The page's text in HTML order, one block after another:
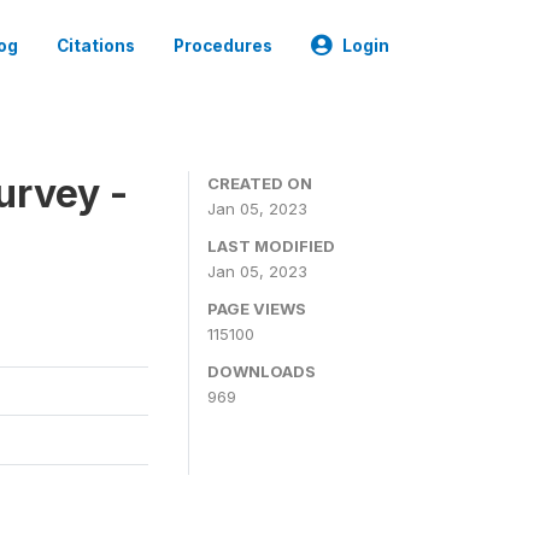
Citations Procedures Login
-
CREATED ON
Jan 05, 2023
LAST MODIFIED
Jan 05, 2023
PAGE VIEWS
115100
DOWNLOADS
969